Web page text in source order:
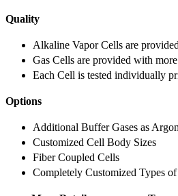
Quality
Alkaline Vapor Cells are
Gas Cells are provided with
Each Cell is tested individually
Options
Additional Buffer Gases as
Customized Cell Body Sizes
Fiber Coupled Cells
Completely Customized Types